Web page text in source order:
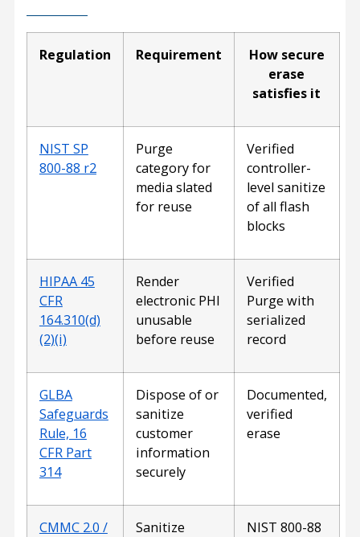
Regulation Requirement
How secure
erase
satisfies it
NIST SP
800-88 r2
Purge
category for
media slated
for reuse
Verified
controller-
level sanitize
of all flash
blocks
HIPAA 45
CFR
164.310(d)
(2)(i)
Render
electronic PHI
unusable
before reuse
Verified
Purge with
serialized
record
GLBA
Safeguards
Rule, 16
CFR Part
314
Dispose of or
sanitize
customer
information
securely
Documented,
verified
erase
CMMC 2.0 / Sanitize NIST 800-88